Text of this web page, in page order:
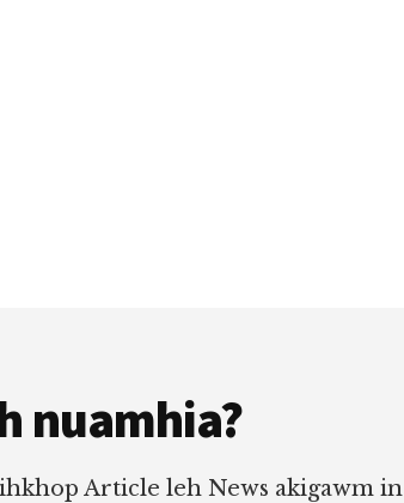
nuamhia?
Article leh News akigawm in